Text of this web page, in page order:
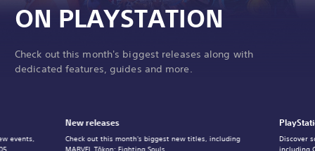
ON PLAYSTATION
Check out this month's biggest releases along with
dedicated features, guides and more.
New releases
Check out this month's biggest new titles, including
Discover
events,